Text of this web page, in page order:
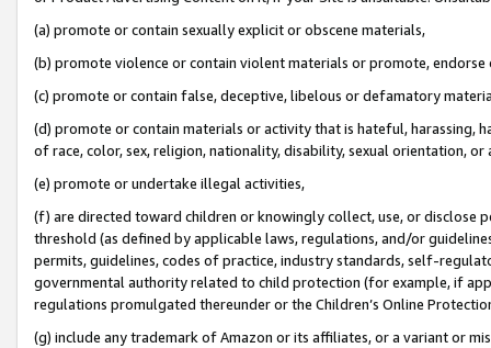
(a) promote or contain sexually explicit or obscene materials,
(b) promote violence or contain violent materials or promote,
(c) promote or contain false, deceptive, libelous or defamatory
(d) promote or contain materials or activity that is hateful, harassing,
of race, color, sex, religion, nationality, disability, sexual orientation, or
(e) promote or undertake illegal activities,
(f) are directed toward children or knowingly collect, use, or
threshold (as defined by applicable laws, regulations, and/or
permits, guidelines, codes of practice, industry standards, self-
governmental authority related to child protection (for example, if
regulations promulgated thereunder or the Children’s Online
(g) include any trademark of Amazon or its affiliates, or a variant or